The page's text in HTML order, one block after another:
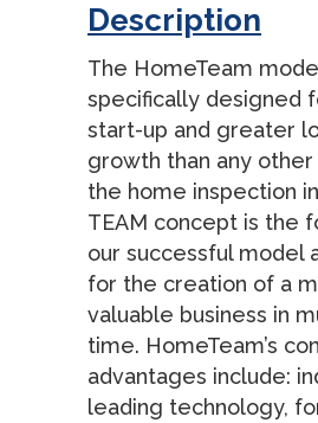
Description
The HomeTeam
specifically designed
start-up and greater
growth than any other
the home inspection
TEAM concept is the
our successful model
for the creation of a
valuable business in
time. HomeTeam’s
advantages include:
leading technology,